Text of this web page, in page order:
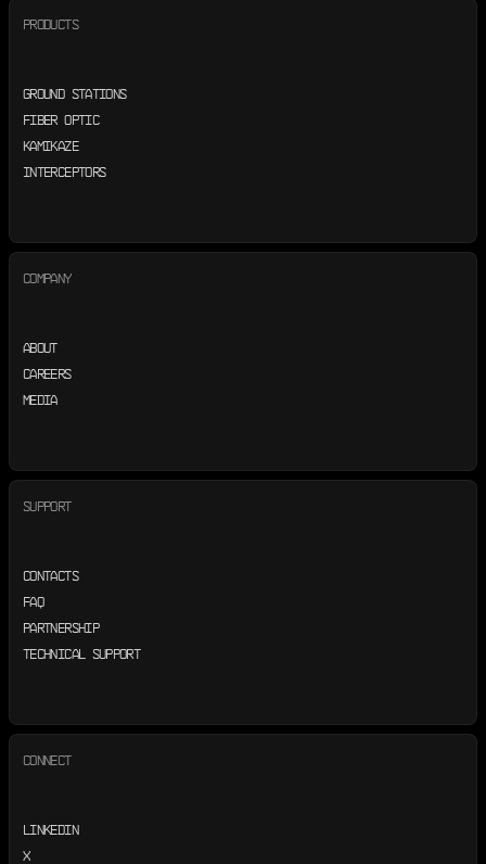
PRODUCTS
GROUND STATIONS
FIBER OPTIC
KAMIKAZE
INTERCEPTORS
COMPANY
ABOUT
CAREERS
MEDIA
SUPPORT
CONTACTS
FAQ
PARTNERSHIP
TECHNICAL SUPPORT
CONNECT
LINKEDIN
X